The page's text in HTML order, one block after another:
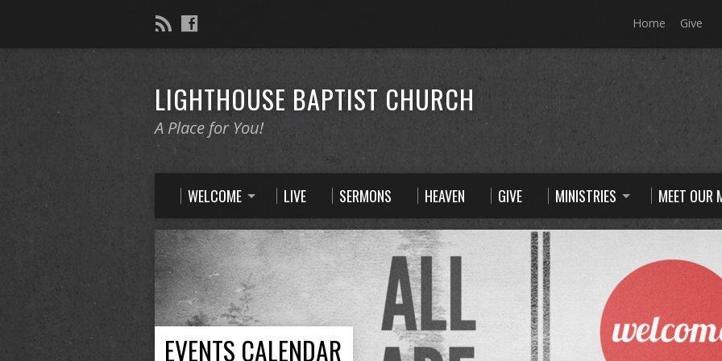
Home Give
LIGHTHOUSE BAPTIST CHURCH
A Place for You!
WELCOME LIVE SERMONS HEAVEN GIVE MINISTRIES MEET OUR
EVENTS CALENDAR